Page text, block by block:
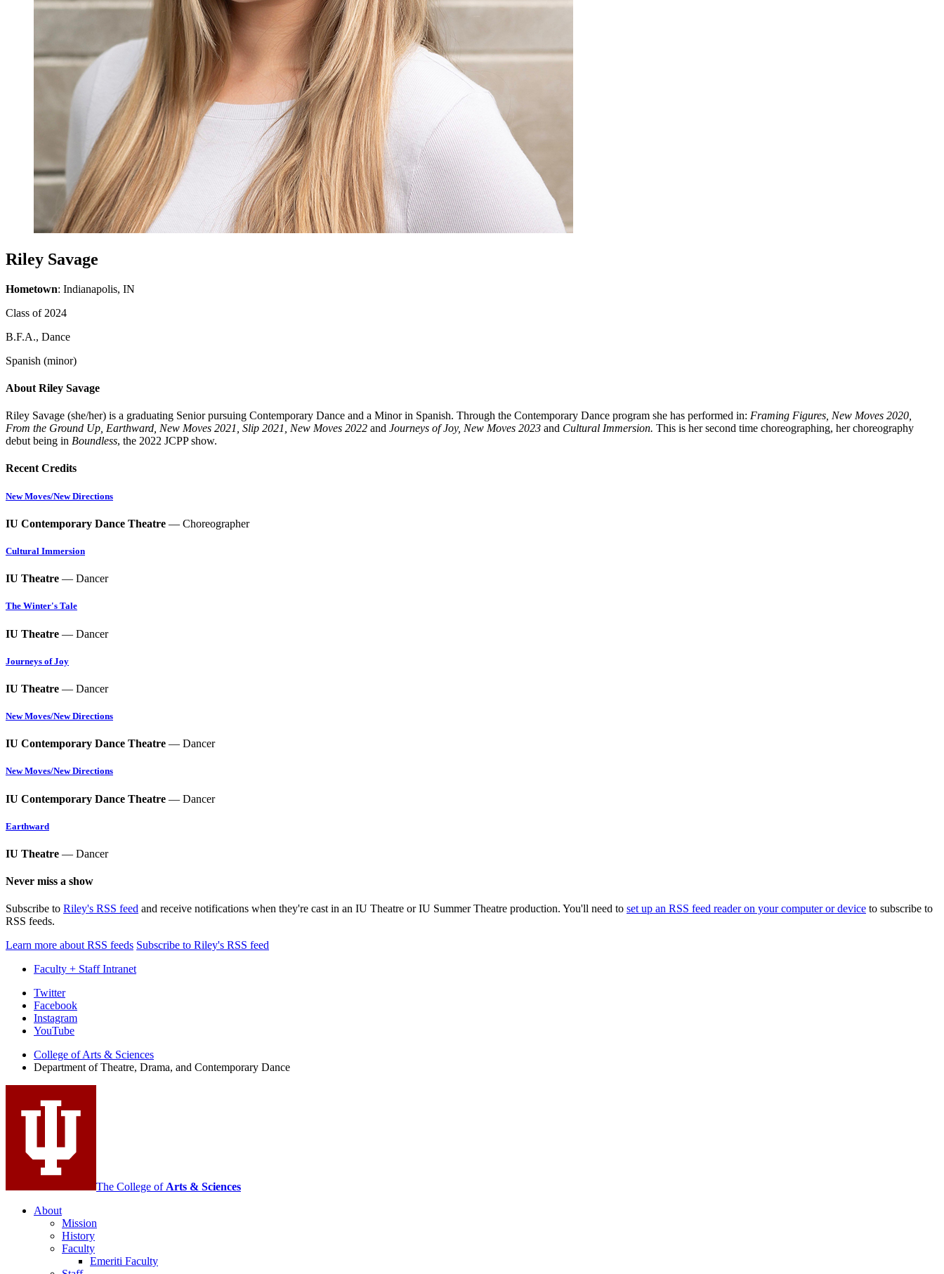
Riley Savage
Hometown: Indianapolis, IN
Class of 2024
B.F.A., Dance
Spanish (minor)
About Riley Savage
Riley Savage (she/her) is a graduating Senior pursuing Contemporary Dance and a Minor in Spanish. Through the Contemporary Dance program she has performed in: Framing Figures, New Moves 2020,
From the Ground Up, Earthward, New Moves 2021, Slip 2021, New Moves 2022 and Journeys of Joy, New Moves 2023 and Cultural Immersion. This is her second time choreographing, her choreography
debut being in Boundless, the 2022 JCPP show.
Recent Credits
New Moves/New Directions
IU Contemporary Dance Theatre — Choreographer
Cultural Immersion
IU Theatre — Dancer
The Winter's Tale
IU Theatre — Dancer
Journeys of Joy
IU Theatre — Dancer
New Moves/New Directions
IU Contemporary Dance Theatre — Dancer
New Moves/New Directions
IU Contemporary Dance Theatre — Dancer
Earthward
IU Theatre — Dancer
Never miss a show
Subscribe to Riley's RSS feed and receive notifications when they're cast in an IU Theatre or IU Summer Theatre production. You'll need to set up an RSS feed reader on your computer or device to subscribe to
RSS feeds.
Learn more about RSS feeds Subscribe to Riley's RSS feed
Faculty + Staff Intranet
Department
Theatre,
Drama,
and
Contemporary
Dance
media
channels
Twitter
Facebook
Instagram
YouTube
College of Arts & Sciences
Department of Theatre, Drama, and Contemporary Dance
The College ofArts & Sciences
About
Mission
History
Faculty
Emeriti Faculty